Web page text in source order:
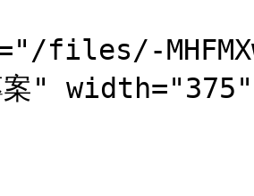
files/-
案"